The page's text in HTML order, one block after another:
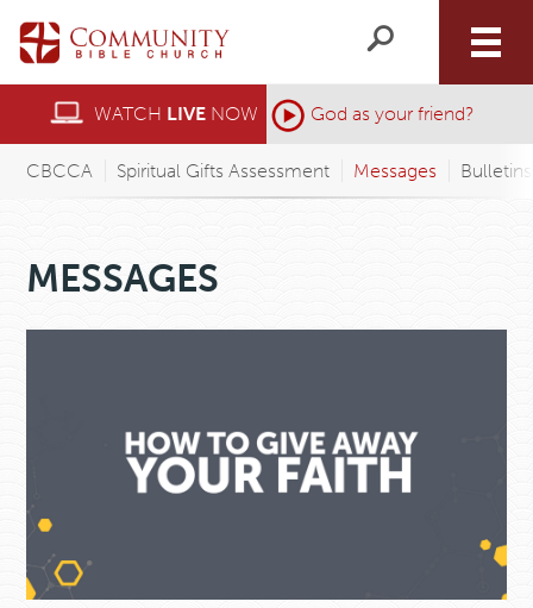
WATCH LIVE NOW God as your friend?
CBCCA Spiritual Gifts Assessment Messages
MESSAGES